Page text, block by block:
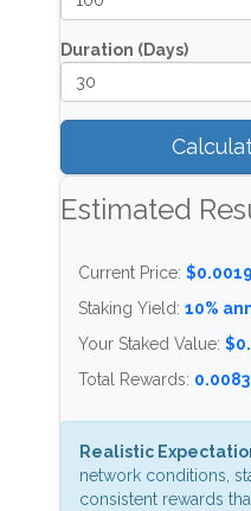
Duration (Days)
Estimated
Current Price:
Staking Yield: 10%
Your Staked Value:
Total Rewards:
Realistic
network conditions,
consistent rewards